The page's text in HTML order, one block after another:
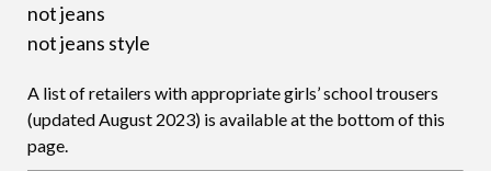
not jeans
not jeans style
A list of retailers with appropriate girls’ school trousers
(updated August 2023) is available at the bottom of this
page.